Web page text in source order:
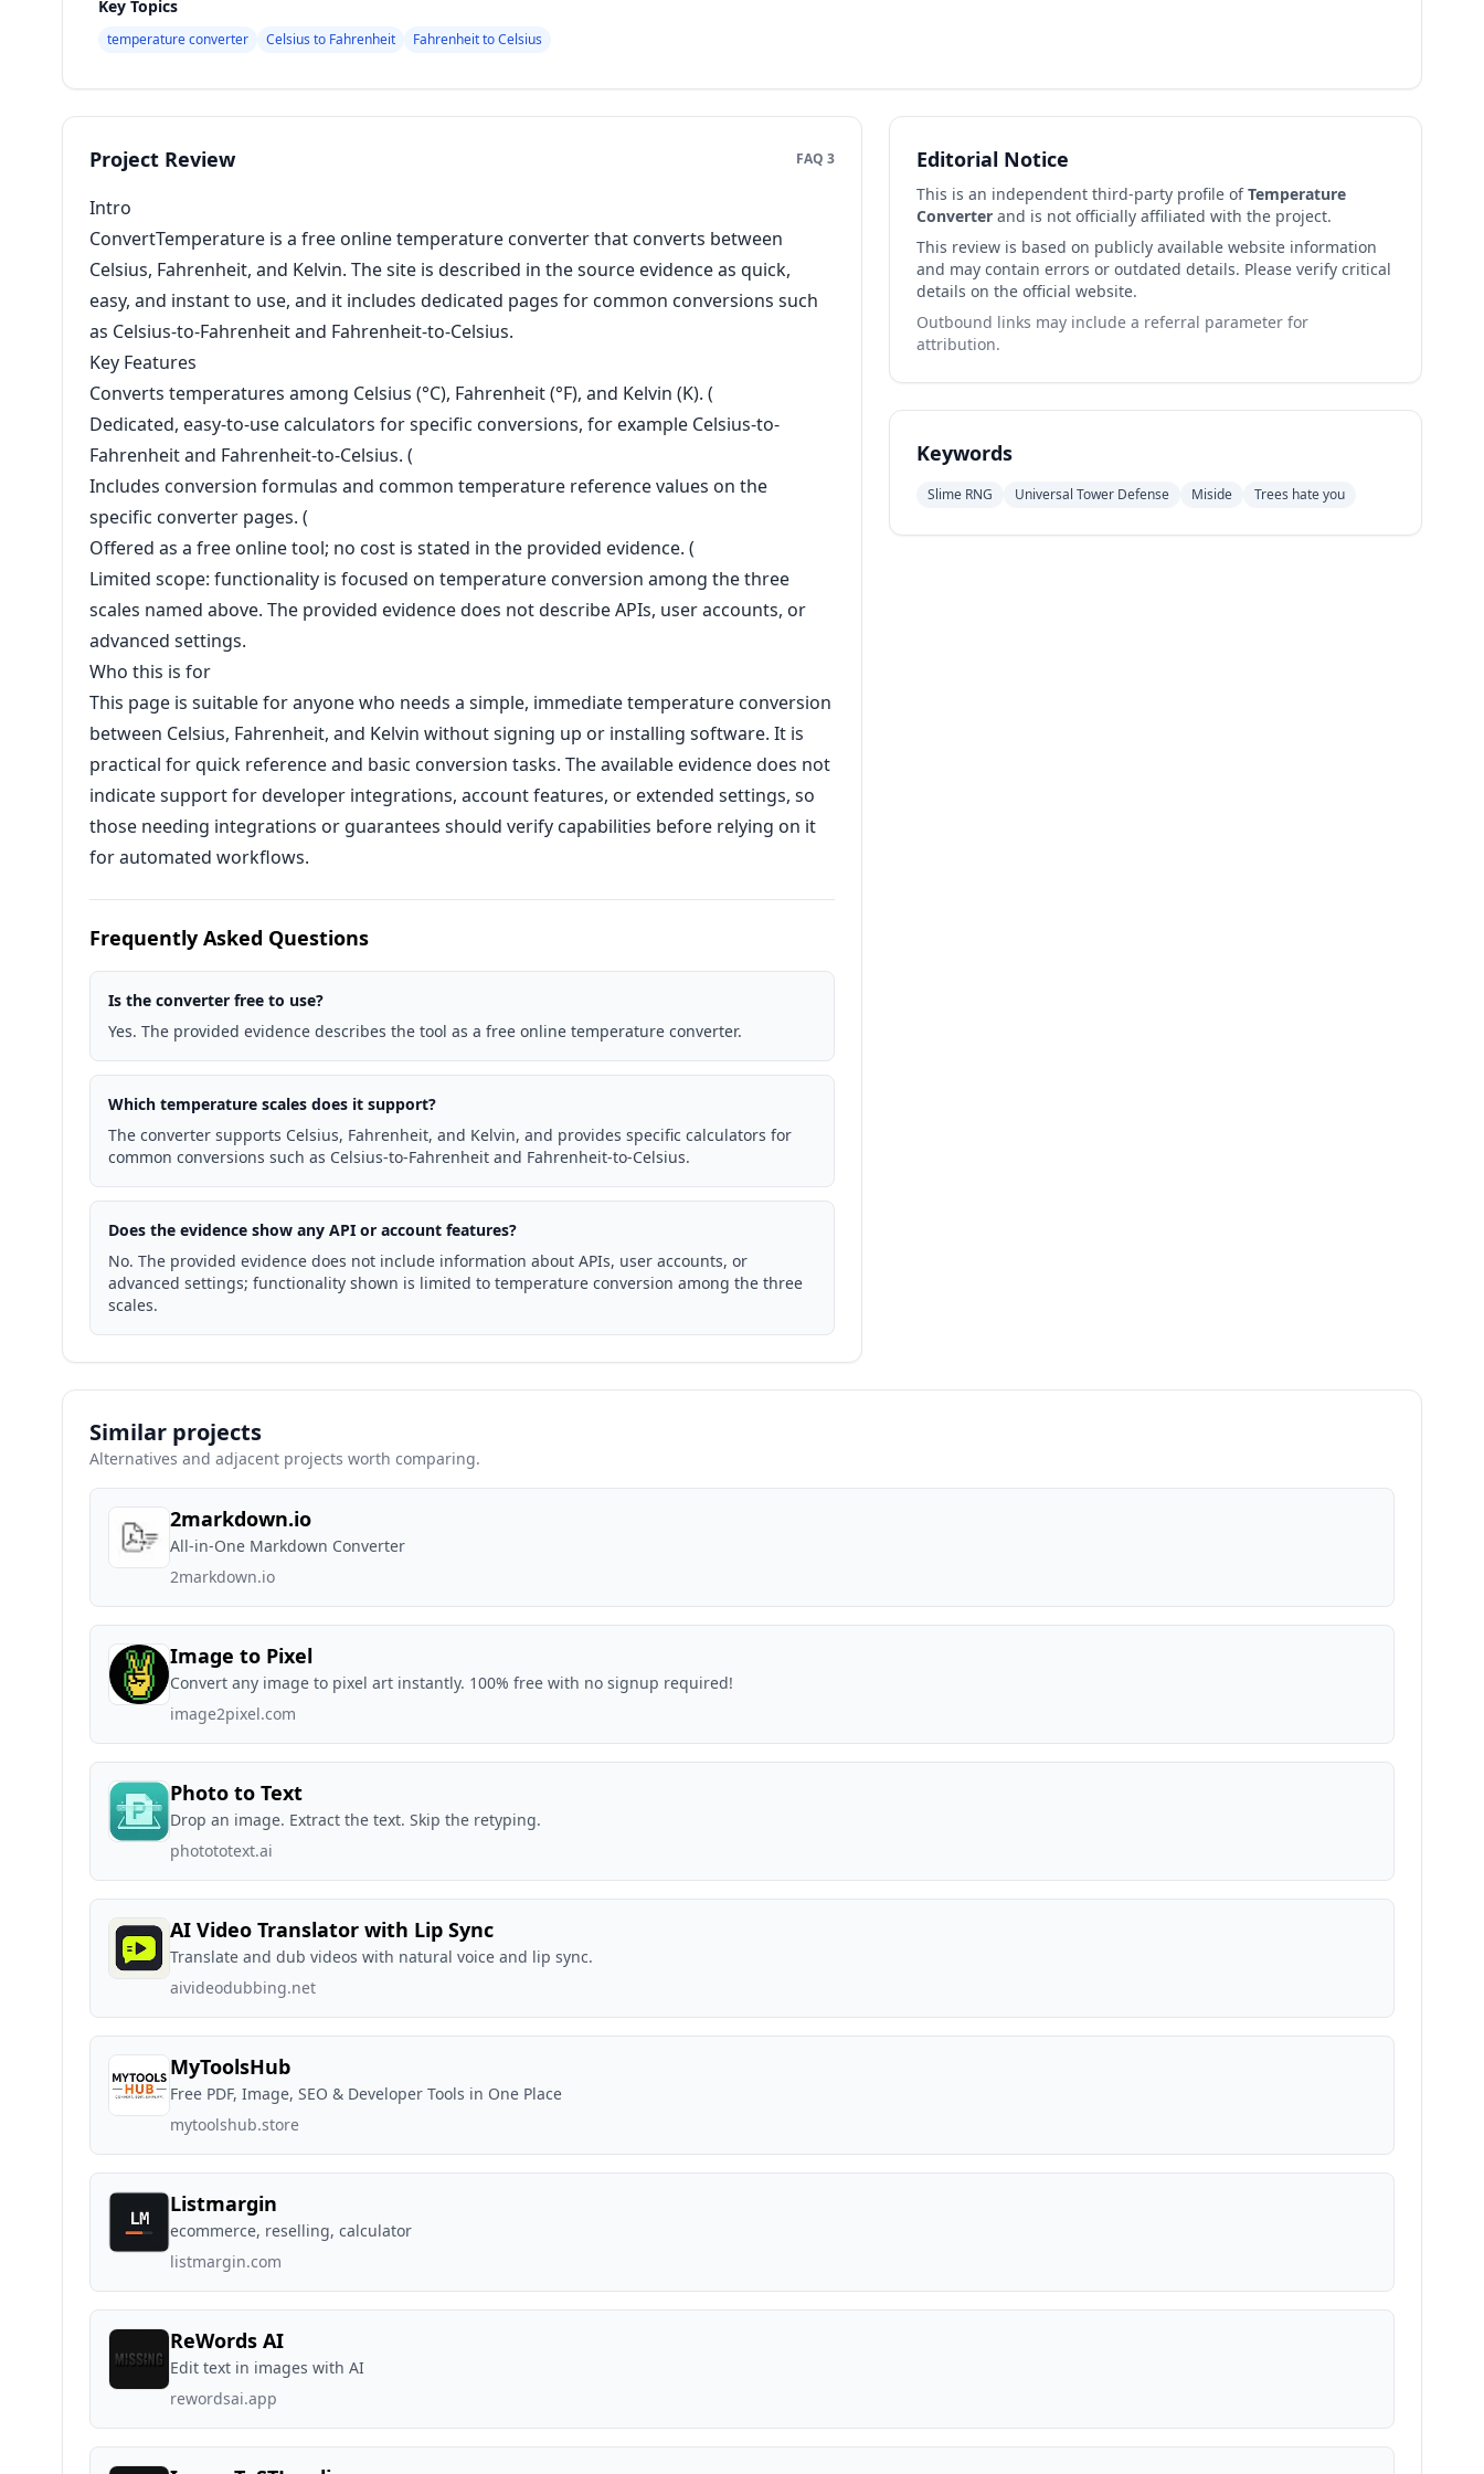
Key Topics
temperature converter Celsius to Fahrenheit Fahrenheit to Celsius
Project Review FAQ 3
Intro
ConvertTemperature is a free online temperature converter that converts between
Celsius, Fahrenheit, and Kelvin. The site is described in the source evidence as quick,
easy, and instant to use, and it includes dedicated pages for common conversions such
as Celsius-to-Fahrenheit and Fahrenheit-to-Celsius.
Key Features
Converts temperatures among Celsius (°C), Fahrenheit (°F), and Kelvin (K). (
Dedicated, easy-to-use calculators for specific conversions, for example Celsius-to-
Fahrenheit and Fahrenheit-to-Celsius. (
Includes conversion formulas and common temperature reference values on the
specific converter pages. (
Offered as a free online tool; no cost is stated in the provided evidence. (
Limited scope: functionality is focused on temperature conversion among the three
scales named above. The provided evidence does not describe APIs, user accounts, or
advanced settings.
Who this is for
This page is suitable for anyone who needs a simple, immediate temperature conversion
between Celsius, Fahrenheit, and Kelvin without signing up or installing software. It is
practical for quick reference and basic conversion tasks. The available evidence does not
indicate support for developer integrations, account features, or extended settings, so
those needing integrations or guarantees should verify capabilities before relying on it
for automated workflows.
Frequently Asked Questions
Is the converter free to use?
Yes. The provided evidence describes the tool as a free online temperature converter.
Which temperature scales does it support?
The converter supports Celsius, Fahrenheit, and Kelvin, and provides specific calculators for
common conversions such as Celsius-to-Fahrenheit and Fahrenheit-to-Celsius.
Does the evidence show any API or account features?
No. The provided evidence does not include information about APIs, user accounts, or
advanced settings; functionality shown is limited to temperature conversion among the three
scales.
Editorial Notice
This is an independent third-party profile ofTemperature
Converterand is not officially affiliated with the project.
This review is based on publicly available website information
and may contain errors or outdated details. Please verify critical
details on the official website.
Outbound links may include a referral parameter for
attribution.
Keywords
Slime RNG Universal Tower Defense Miside Trees hate you
Similar projects
Alternatives and adjacent projects worth comparing.
2markdown.io
All-in-One Markdown Converter
2markdown.io
Image to Pixel
Convert any image to pixel art instantly. 100% free with no signup required!
image2pixel.com
Photo to Text
Drop an image. Extract the text. Skip the retyping.
photototext.ai
AI Video Translator with Lip Sync
Translate and dub videos with natural voice and lip sync.
aivideodubbing.net
MyToolsHub
Free PDF, Image, SEO & Developer Tools in One Place
mytoolshub.store
Listmargin
ecommerce, reselling, calculator
listmargin.com
ReWords AI
Edit text in images with AI
rewordsai.app